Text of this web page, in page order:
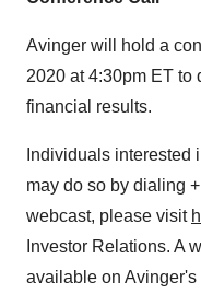
Avinger will hold a
2020 at 4:30pm ET to
financial results.
Individuals interested
may do so by dialing
webcast, please visit
Investor Relations. A
available on